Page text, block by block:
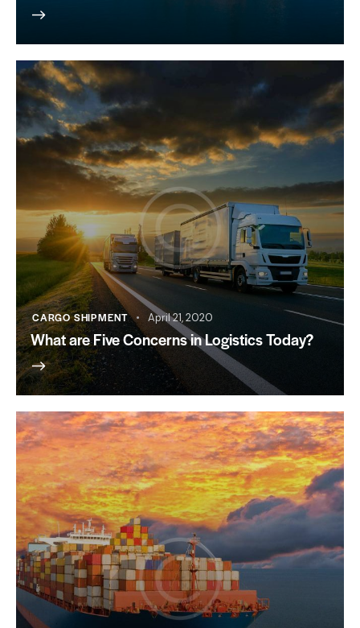
CARGO SHIPMENT April 21, 2020
What are Five Concerns in Logistics Today?